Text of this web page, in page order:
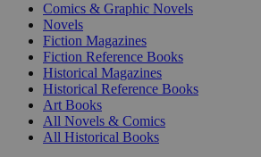
Comics & Graphic Novels
Novels
Fiction Magazines
Fiction Reference Books
Historical Magazines
Historical Reference Books
Art Books
All Novels & Comics
All Historical Books